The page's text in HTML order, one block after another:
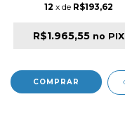
12 x de R$193,62
R$1.965,55 no PIX